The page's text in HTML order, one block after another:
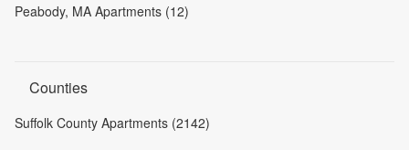
Peabody, MA Apartments (12)
Counties
Suffolk County Apartments (2142)